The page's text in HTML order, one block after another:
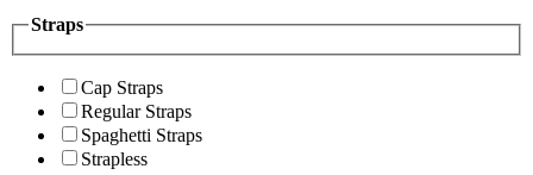
Straps
Cap Straps
Regular Straps
Spaghetti Straps
Strapless